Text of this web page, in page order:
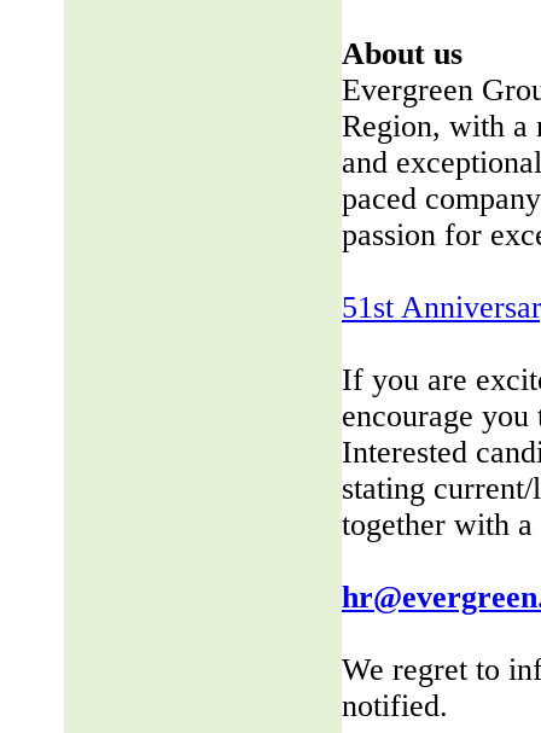
About us
Evergreen
Region, with a
and
paced
passion for
51st
If you are
encourage
Interested
stating
together with
We regret to
notified.